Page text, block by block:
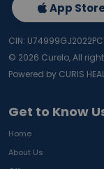
Get to Know
Home
About Us
App
CIN:
© 2026 Curelo, All
Powered by CURIS